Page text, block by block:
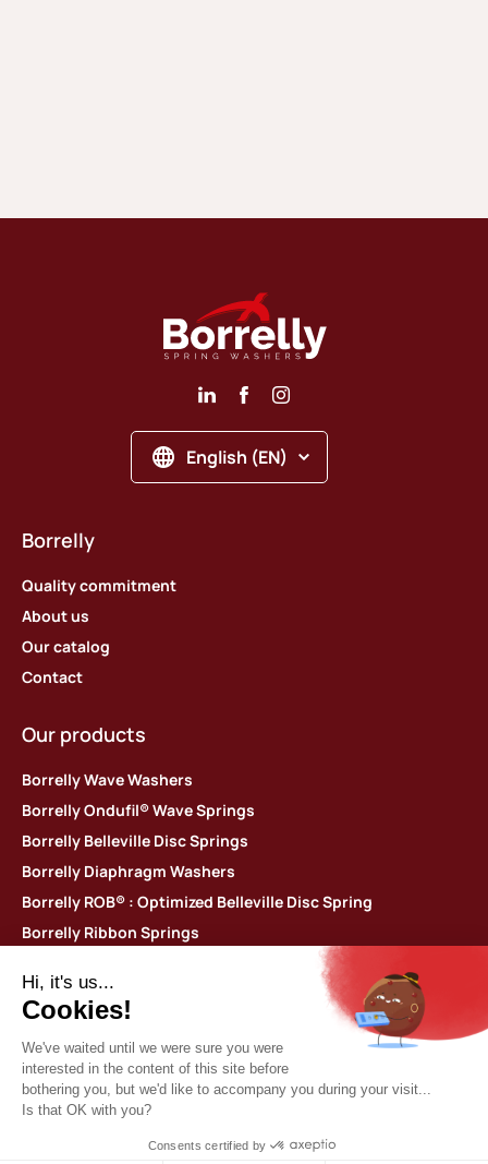
English (EN)
Borrelly
Quality commitment
About us
Our catalog
Contact
Our products
Borrelly Wave Washers
Borrelly Ondufil® Wave Springs
Borrelly Belleville Disc Springs
Borrelly Diaphragm Washers
Borrelly ROB® : Optimized Belleville Disc Spring
Borrelly Ribbon Springs
Borrelly Thin shim washers
Contact us
Borrelly Spring Washers
Parc d’activités des Platières
448 rue du Moron